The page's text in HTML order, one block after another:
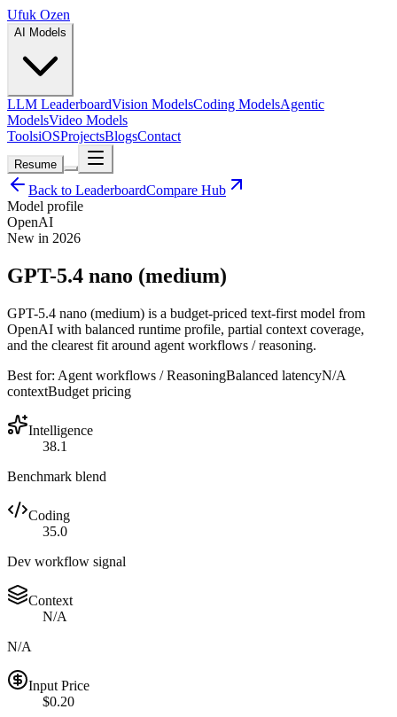
Ufuk Ozen
AI Models
LLM LeaderboardVision ModelsCoding ModelsAgentic
ModelsVideo Models
ToolsiOSProjectsBlogsContact
Resume
Back to LeaderboardCompare Hub
Model profile
OpenAI
New in 2026
GPT-5.4 nano (medium)
GPT-5.4 nano (medium) is a budget-priced text-first model from
OpenAI with balanced runtime profile, partial context coverage,
and the clearest fit around agent workflows / reasoning.
Best for: Agent workflows / ReasoningBalanced latencyN/A
contextBudget pricing
Intelligence
38.1
Benchmark blend
Coding
35.0
Dev workflow signal
Context
N/A
N/A
Input Price
$0.20